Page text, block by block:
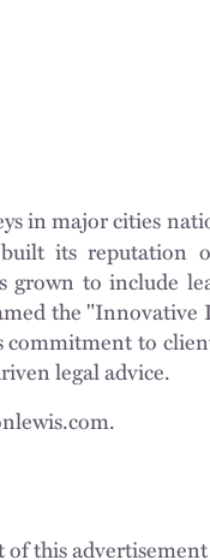
in major cities
its reputation
to include
the
commitment to
legal advice.
this